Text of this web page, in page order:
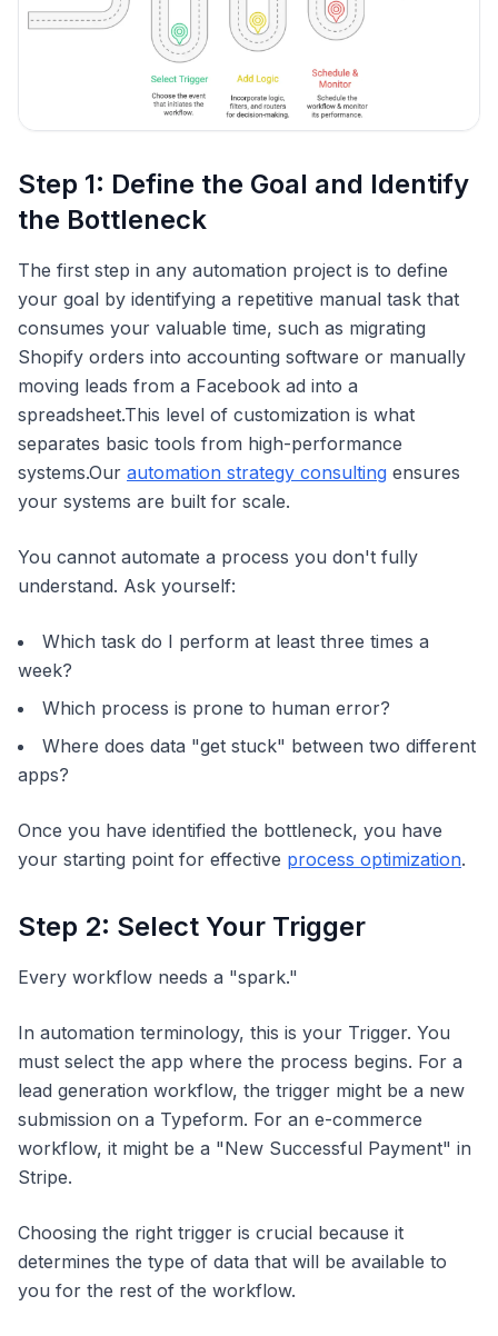
Step 1: Define the Goal and Identify
the Bottleneck
The first step in any automation project is to define
your goal by identifying a repetitive manual task that
consumes your valuable time, such as migrating
Shopify orders into accounting software or manually
moving leads from a Facebook ad into a
spreadsheet.This level of customization is what
separates basic tools from high-performance
systems.Our automation strategy consulting ensures
your systems are built for scale.
You cannot automate a process you don't fully
understand. Ask yourself:
Which task do I perform at least three times a
week?
Which process is prone to human error?
Where does data "get stuck" between two different
apps?
Once you have identified the bottleneck, you have
your starting point for effective process optimization.
Step 2: Select Your Trigger
Every workflow needs a "spark."
In automation terminology, this is your Trigger. You
must select the app where the process begins. For a
lead generation workflow, the trigger might be a new
submission on a Typeform. For an e-commerce
workflow, it might be a "New Successful Payment" in
Stripe.
Choosing the right trigger is crucial because it
determines the type of data that will be available to
you for the rest of the workflow.